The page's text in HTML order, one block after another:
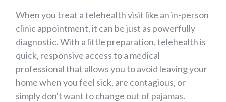
When you treat a telehealth visit like an in-person
clinic appointment, it can be just as powerfully
diagnostic. With a little preparation, telehealth is
quick, responsive access to a medical
professional that allows you to avoid leaving your
home when you feel sick, are contagious, or
simply don't want to change out of pajamas.